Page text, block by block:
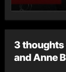
3 thoughts
and Anne